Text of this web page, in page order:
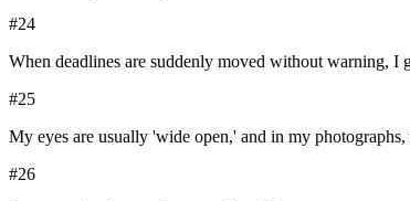
#24
When deadlines are suddenly moved without warning, I
#25
My eyes are usually 'wide open,' and in my
#26